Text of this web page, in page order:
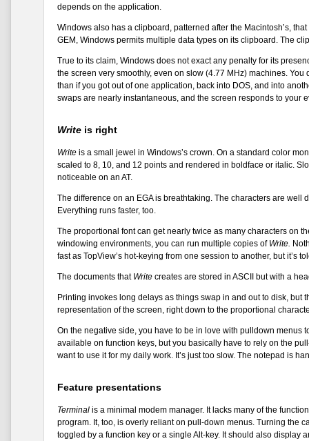
depends on the application.
Windows also has a clipboard, patterned after the Macintosh’s,
GEM, Windows permits multiple data types on its clipboard. The
True to its claim, Windows does not exact any penalty for its
the screen very smoothly, even on slow (4.77 MHz) machines.
than if you got out of one application, back into DOS, and into
swaps are nearly instantaneous, and the screen responds to your
Write is right
Write is a small jewel in Windows’s crown. On a standard color
scaled to 8, 10, and 12 points and rendered in boldface or italic.
noticeable on an AT.
The difference on an EGA is breathtaking. The characters are
Everything runs faster, too.
The proportional font can get nearly twice as many characters on
windowing environments, you can run multiple copies of Write.
fast as TopView’s hot-keying from one session to another, but it’s
The documents that Write creates are stored in ASCII but with a
Printing invokes long delays as things swap in and out to disk, but
representation of the screen, right down to the proportional
On the negative side, you have to be in love with pulldown menus
available on function keys, but you basically have to rely on the
want to use it for my daily work. It’s just too slow. The notepad is
Feature presentations
Terminal is a minimal modem manager. It lacks many of the
program. It, too, is overly reliant on pull-down menus. Turning the
toggled by a function key or a single Alt-key. It should also display